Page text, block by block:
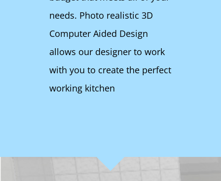
needs. Photo realistic 3D
Computer Aided Design
allows our designer to work
with you to create the perfect
working kitchen